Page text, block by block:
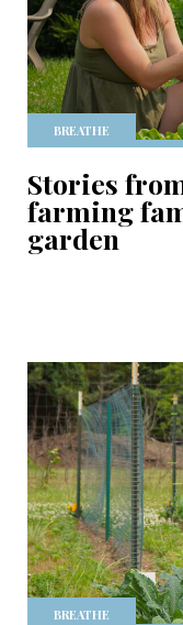
BREATHE
Stories
farming
garden
BREATHE